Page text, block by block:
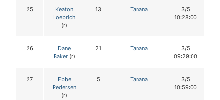
25
Keaton
Loebrich
(r)
13 Tanana
3/5
10:28:00
26
Dane
Baker (r)
21 Tanana
3/5
09:29:00
27
Ebbe
Pedersen
(r)
5 Tanana
3/5
10:59:00